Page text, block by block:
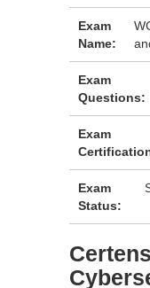
Exam
Name:
Exam
Questions:
Exam
Exam
Status: